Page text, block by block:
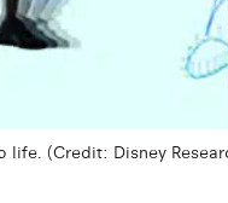
(Credit: Disney